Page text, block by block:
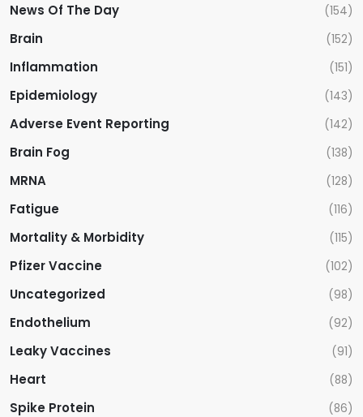
News Of The Day (154)
Brain (152)
Inflammation (151)
Epidemiology (143)
Adverse Event Reporting (142)
Brain Fog (138)
MRNA (128)
Fatigue (116)
Mortality & Morbidity (115)
Pfizer Vaccine (102)
Uncategorized (98)
Endothelium (92)
Leaky Vaccines (91)
Heart (88)
Spike Protein (86)